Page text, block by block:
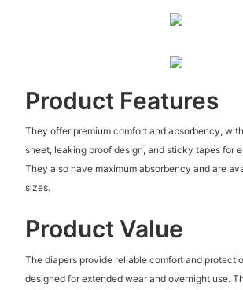
Product Features
They offer premium comfort and absorbency,
sheet, leaking proof design, and sticky tapes for
They also have maximum absorbency and are
sizes.
Product Value
The diapers provide reliable comfort and
designed for extended wear and overnight use.